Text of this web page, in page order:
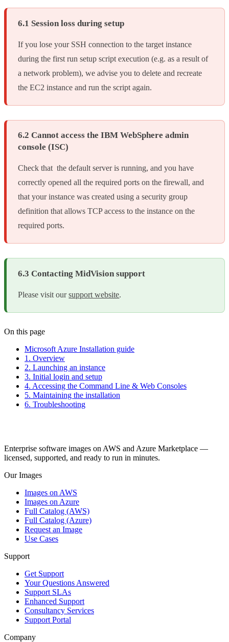
6.1 Session loss during setup
If you lose your SSH connection to the target instance
during the first run setup script execution (e.g. as a result of
a network problem), we advise you to delete and recreate
the EC2 instance and run the script again.
6.2 Cannot access the IBM WebSphere admin
console (ISC)
Check that the default server is running, and you have
correctly opened all the required ports on the firewall, and
that your instance was created using a security group
definition that allows TCP access to the instance on the
required ports.
6.3 Contacting MidVision support
Please visit oursupport website.
On this page
Microsoft Azure Installation guide
1. Overview
2. Launching an instance
3. Initial login and setup
4. Accessing the Command Line & Web Consoles
5. Maintaining the installation
6. Troubleshooting
Enterprise software images on AWS and Azure Marketplace —
licensed, supported, and ready to run in minutes.
Our Images
Images on AWS
Images on Azure
Full Catalog (AWS)
Full Catalog (Azure)
Request an Image
Use Cases
Support
Get Support
Your Questions Answered
Support SLAs
Enhanced Support
Consultancy Services
Support Portal
Company